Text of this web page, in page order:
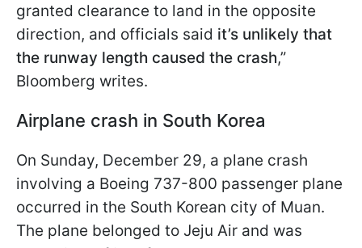
granted clearance to land in the opposite
direction, and officials said it’s unlikely that
the runway length caused the crash,”
Bloomberg writes.
Airplane crash in South Korea
On Sunday, December 29, a plane crash
involving a Boeing 737-800 passenger plane
occurred in the South Korean city of Muan.
The plane belonged to Jeju Air and was